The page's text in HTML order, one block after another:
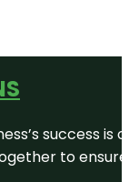
success
to